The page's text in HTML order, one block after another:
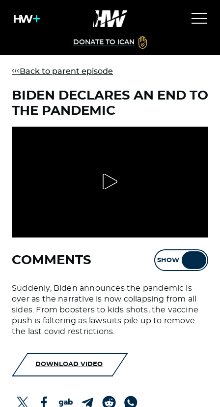
DONATE TO ICAN
Back to parent episode
BIDEN DECLARES AN END TO
THE PANDEMIC
COMMENTS SHOW
Suddenly, Biden announces the pandemic is
over as the narrative is now collapsing from all
sides. From boosters to kids shots, the vaccine
push is faltering as lawsuits pile up to remove
the last covid restrictions.
DOWNLOAD VIDEO